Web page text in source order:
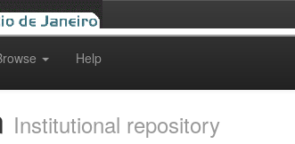
Help
Institutional repository